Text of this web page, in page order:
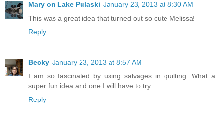
Mary on Lake Pulaski January 23, 2013 at 8:30 AM
This was a great idea that turned out so cute Melissa!
Reply
Becky January 23, 2013 at 8:57 AM
I am so fascinated by using salvages in quilting. What a
super fun idea and one I will have to try.
Reply